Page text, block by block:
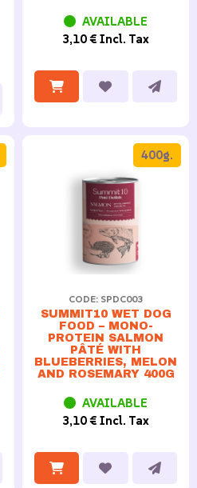
AVAILABLE
3,10 € Incl. Tax
CODE: SPDC003
SUMMIT10 WET DOG
FOOD – MONO-
PROTEIN SALMON
PÂTÉ WITH
BLUEBERRIES, MELON
AND ROSEMARY 400G
400g.
AVAILABLE
3,10 € Incl. Tax